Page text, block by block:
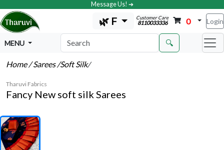
Message Us! ➔
🌿 F Customer Care
8110033336 0 Login
MENU 🔍
Home/ Sarees/Soft Silk/
Tharuvi Fabrics
Fancy New soft silk Sarees